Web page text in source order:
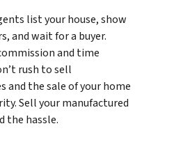
list your house, show
and wait for a buyer.
and time
rush to sell
and the sale of your home
Sell your manufactured
the hassle.